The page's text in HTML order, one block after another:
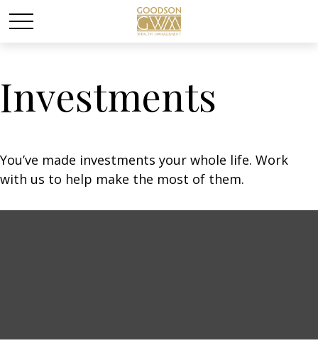
Investments
You’ve made investments your whole life. Work
with us to help make the most of them.